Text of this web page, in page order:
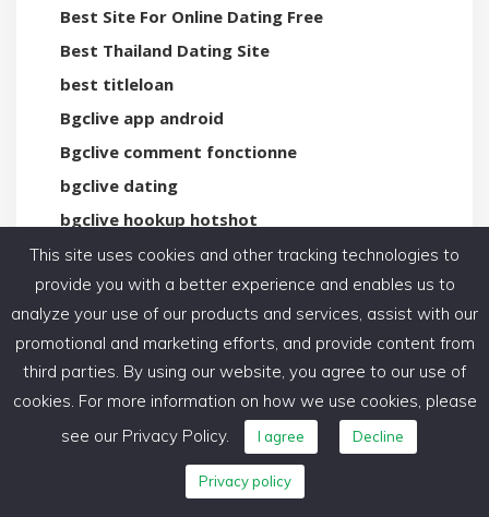
Best Site For Online Dating Free
Best Thailand Dating Site
best titleloan
Bgclive app android
Bgclive comment fonctionne
bgclive dating
bgclive hookup hotshot
bhm-dating-de preise
bicupid de reviews
Bicupid guida
bicupid is free
Bicupid visitors
big picture loans payday loans online same day
Biggercity gratuit ou payant
This site uses cookies and other tracking technologies to
provide you with a better experience and enables us to
analyze your use of our products and services, assist with our
promotional and marketing efforts, and provide content from
third parties. By using our website, you agree to our use of
cookies. For more information on how we use cookies, please
see our Privacy Policy.
I agree Decline
Privacy policy